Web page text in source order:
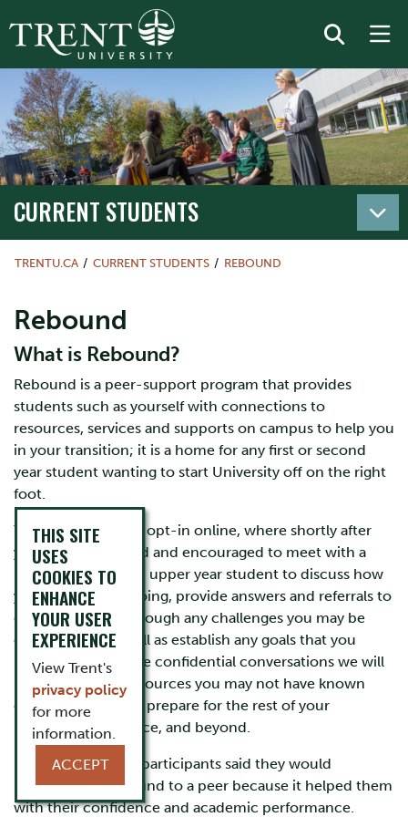
CURRENT STUDENTS
TRENTU.CA CURRENT STUDENTS REBOUND
Rebound
What is Rebound?
Rebound is a peer-support program that provides
students such as yourself with connections to
resources, services and supports on campus to help you
in your transition; it is a home for any first or second
year student wanting to start University off on the right
foot.
You are able to you opt-in online, where shortly after
you’ll be connected and encouraged to meet with a
Rebound Guide; an upper year student to discuss how
your transition is going, provide answers and referrals to
questions, work through any challenges you may be
experiencing as well as establish any goals that you
might have. In these confidential conversations we will
help you to find resources you may not have known
existed and how to prepare for the rest of your
university experience, and beyond.
100% of this year’s participants said they would
recommend Rebound to a peer because it helped them
with their confidence and academic performance.
THIS SITE
USES
COOKIES TO
ENHANCE
YOUR USER
EXPERIENCE
View Trent's
privacy policy
for more
information.
ACCEPT